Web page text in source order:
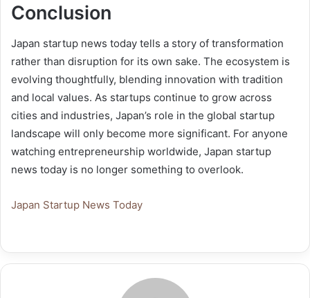
Conclusion
Japan startup news today tells a story of transformation
rather than disruption for its own sake. The ecosystem is
evolving thoughtfully, blending innovation with tradition
and local values. As startups continue to grow across
cities and industries, Japan’s role in the global startup
landscape will only become more significant. For anyone
watching entrepreneurship worldwide, Japan startup
news today is no longer something to overlook.
Japan Startup News Today